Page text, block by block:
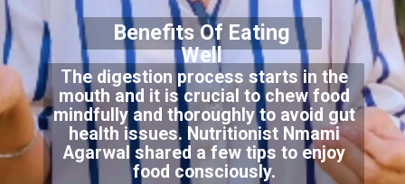
The digestion process starts in the
mouth and it is crucial to chew food
mindfully and thoroughly to avoid gut
health issues. Nutritionist Nmami
Agarwal shared a few tips to enjoy
food consciously.
Benefits Of Eating
Well